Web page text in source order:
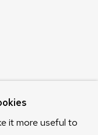
it more useful to